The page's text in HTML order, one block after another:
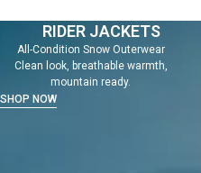
RIDER JACKETS
All-Condition Snow Outerwear
Clean look, breathable warmth,
mountain ready.
SHOP NOW